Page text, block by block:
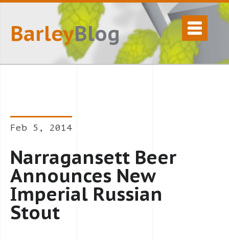
BarleyBlog
Feb 5, 2014
Narragansett Beer
Announces New
Imperial Russian
Stout